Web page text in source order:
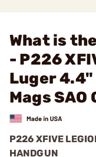
What is the
- P226
Luger 4.4"
Mags SAO
P226 XFIVE
HANDGUN